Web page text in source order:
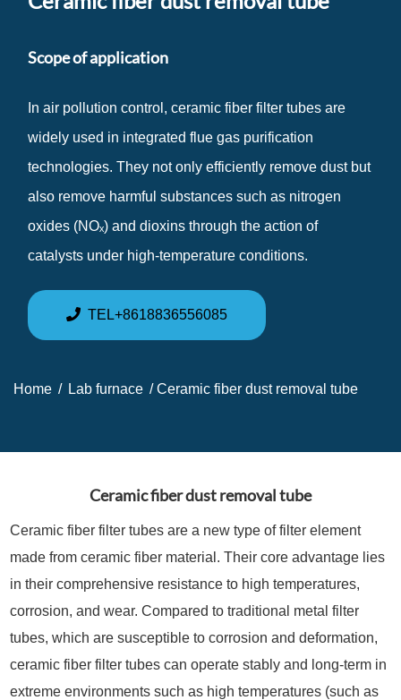
Scope of application
In air pollution control, ceramic fiber filter tubes are
widely used in integrated flue gas purification
technologies. They not only efficiently remove dust but
also remove harmful substances such as nitrogen
oxides (NOₓ) and dioxins through the action of
catalysts under high-temperature conditions.
TEL+8618836556085
Home / Lab furnace / Ceramic fiber dust removal tube
Ceramic fiber dust removal tube
Ceramic fiber filter tubes are a new type of filter element
made from ceramic fiber material. Their core advantage lies
in their comprehensive resistance to high temperatures,
corrosion, and wear. Compared to traditional metal filter
tubes, which are susceptible to corrosion and deformation,
ceramic fiber filter tubes can operate stably and long-term in
extreme environments such as high temperatures (such as